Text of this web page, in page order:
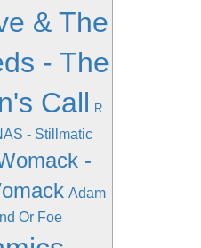
& The
- The
Call
R.
- Stillmatic
-
Adam
Or Foe